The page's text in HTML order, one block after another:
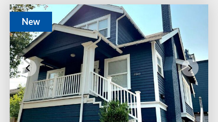
New